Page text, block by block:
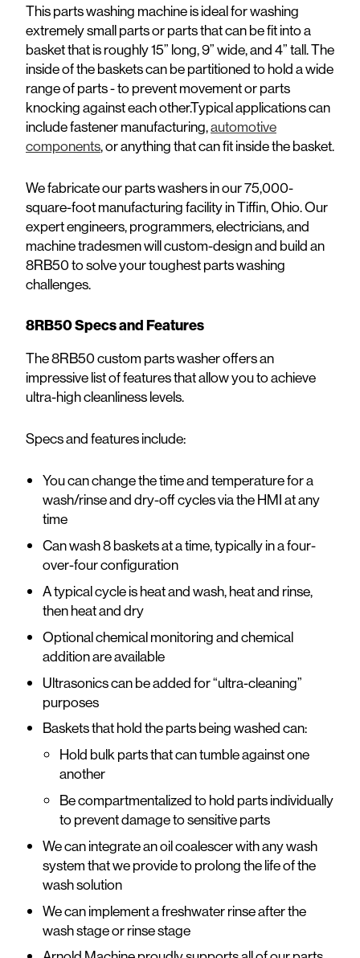
This parts washing machine is ideal for washing
extremely small parts or parts that can be fit into a
basket that is roughly 15” long, 9” wide, and 4” tall. The
inside of the baskets can be partitioned to hold a wide
range of parts - to prevent movement or parts
knocking against each other.Typical applications can
include fastener manufacturing,automotive
components, or anything that can fit inside the basket.
We fabricate our parts washers in our 75,000-
square-foot manufacturing facility in Tiffin, Ohio. Our
expert engineers, programmers, electricians, and
machine tradesmen will custom-design and build an
8RB50 to solve your toughest parts washing
challenges.
8RB50 Specs and Features
The 8RB50 custom parts washer offers an
impressive list of features that allow you to achieve
ultra-high cleanliness levels.
Specs and features include:
You can change the time and temperature for a
wash/rinse and dry-off cycles via the HMI at any
time
Can wash 8 baskets at a time, typically in a four-
over-four configuration
A typical cycle is heat and wash, heat and rinse,
then heat and dry
Optional chemical monitoring and chemical
addition are available
Ultrasonics can be added for “ultra-cleaning”
purposes
Baskets that hold the parts being washed can:
Hold bulk parts that can tumble against one
another
Be compartmentalized to hold parts individually
to prevent damage to sensitive parts
We can integrate an oil coalescer with any wash
system that we provide to prolong the life of the
wash solution
We can implement a freshwater rinse after the
wash stage or rinse stage